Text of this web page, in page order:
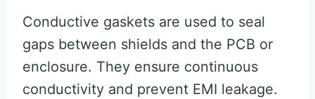
Conductive gaskets are used to seal
gaps between shields and the PCB or
enclosure. They ensure continuous
conductivity and prevent EMI leakage.